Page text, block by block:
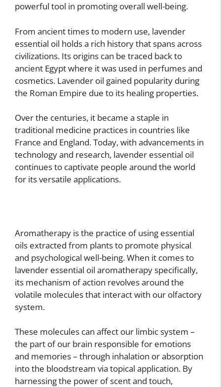
powerful tool in promoting overall well-being.
From ancient times to modern use, lavender
essential oil holds a rich history that spans across
civilizations. Its origins can be traced back to
ancient Egypt where it was used in perfumes and
cosmetics. Lavender oil gained popularity during
the Roman Empire due to its healing properties.
Over the centuries, it became a staple in
traditional medicine practices in countries like
France and England. Today, with advancements in
technology and research, lavender essential oil
continues to captivate people around the world
for its versatile applications.
Aromatherapy is the practice of using essential
oils extracted from plants to promote physical
and psychological well-being. When it comes to
lavender essential oil aromatherapy specifically,
its mechanism of action revolves around the
volatile molecules that interact with our olfactory
system.
These molecules can affect our limbic system –
the part of our brain responsible for emotions
and memories – through inhalation or absorption
into the bloodstream via topical application. By
harnessing the power of scent and touch,